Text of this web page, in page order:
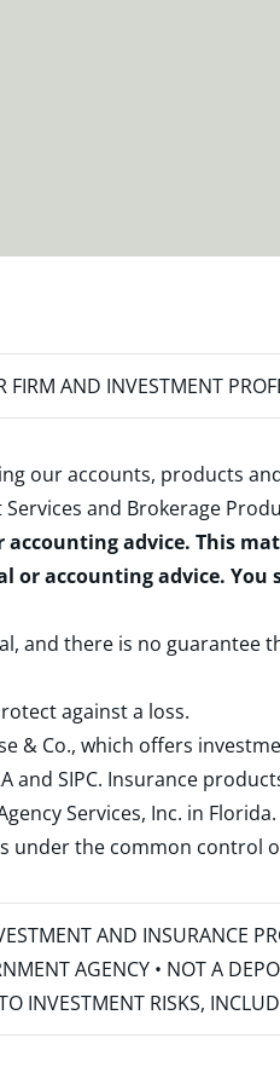
FIRM AND INVESTMENT
our accounts, products
and Brokerage
advice. This
accounting advice.
and there is no guarantee
against a loss.
& Co., which offers
and SIPC. Insurance
Services, Inc. in
under the common
AND INSURANCE
AGENCY • NOT A
INVESTMENT RISKS,